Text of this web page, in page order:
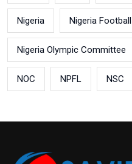
Nigeria Nigeria Football
Nigeria Olympic Committee
NOC NPFL NSC